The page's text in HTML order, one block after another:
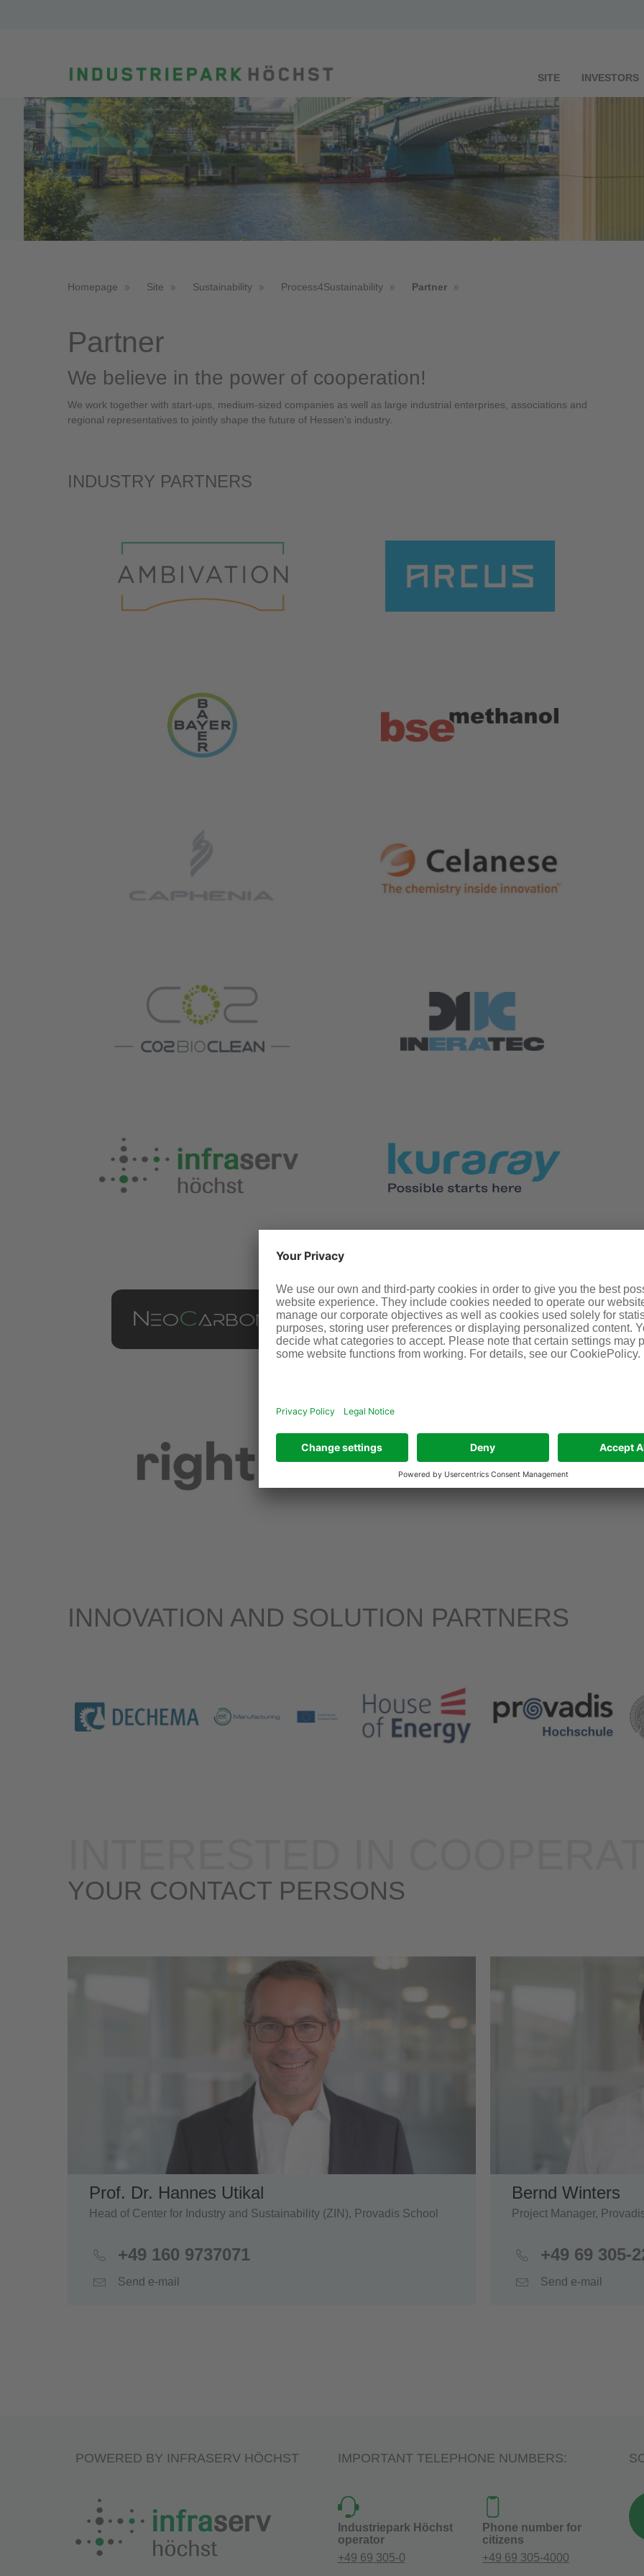
SITE INVESTORS
Homepage Site Sustainability Process4Sustainability Partner
Partner
We believe in the power of cooperation!
We work together with start-ups, medium-sized companies as well as large industrial enterprises, associations and
regional representatives to jointly shape the future of Hessen's industry.
INDUSTRY PARTNERS
INNOVATION AND SOLUTION PARTNERS
YOUR CONTACT PERSONS
Prof. Dr. Hannes Utikal
Head of Center for Industry and Sustainability (ZIN), Provadis School
+49 160 9737071
Send e-mail
Bernd Winters
Project Manager,
+49 69 305-
Send e-mail
POWERED BY INFRASERV HÖCHST IMPORTANT TELEPHONE NUMBERS:
Industriepark Höchst
operator
+49 69 305-0
Phone number for
citizens
+49 69 305-4000